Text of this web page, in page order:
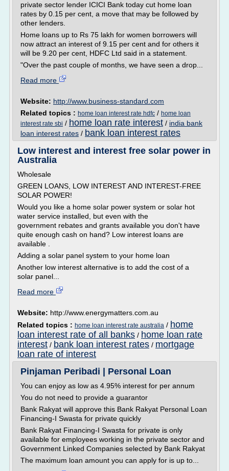
private sector lender ICICI Bank today cut home loan
rates by 0.15 per cent, a move that may be followed by
other lenders.
Home loans up to Rs 75 lakh for women borrowers will
now attract an interest of 9.15 per cent and for others it
will be 9.20 per cent, HDFC Ltd said in a statement.
"Over the past couple of months, we have seen a drop...
Read more
Website: http://www.business-standard.com
Related topics : home loan interest rate hdfc / home loan
interest rate sbi / home loan rate interest / india bank
loan interest rates / bank loan interest rates
Low interest and interest free solar power in
Australia
Wholesale
GREEN LOANS, LOW INTEREST AND INTEREST-FREE
SOLAR POWER!
Would you like a home solar power system or solar hot
water service installed, but even with the
government rebates and grants available you don't have
quite enough cash on hand? Low interest loans are
available .
Adding a solar panel system to your home loan
Another low interest alternative is to add the cost of a
solar panel...
Read more
Website: http://www.energymatters.com.au
Related topics : home loan interest rate australia / home
loan interest rate of all banks / home loan rate
interest / bank loan interest rates / mortgage
loan rate of interest
Pinjaman Peribadi | Personal Loan
You can enjoy as low as 4.95% interest for per annum
You do not need to provide a guarantor
Bank Rakyat will approve this Bank Rakyat Personal Loan
Financing-I Swasta for private quickly
Bank Rakyat Financing-I Swasta for private is only
available for employees working in the private sector and
Government Linked Companies selected by Bank Rakyat
The maximum loan amount you can apply for is up to...